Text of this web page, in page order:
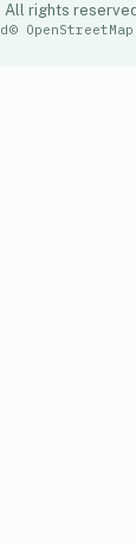
All rights reserved
©